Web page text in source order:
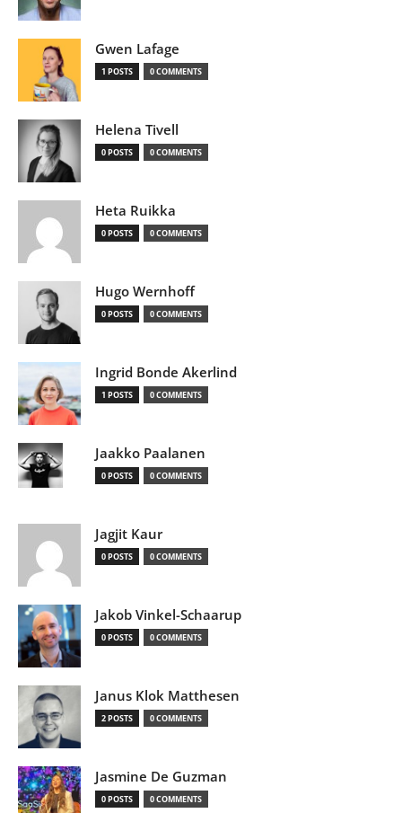
Gwen Lafage
1 POSTS 0 COMMENTS
Helena Tivell
0 POSTS 0 COMMENTS
Heta Ruikka
0 POSTS 0 COMMENTS
Hugo Wernhoff
0 POSTS 0 COMMENTS
Ingrid Bonde Akerlind
1 POSTS 0 COMMENTS
Jaakko Paalanen
0 POSTS 0 COMMENTS
Jagjit Kaur
0 POSTS 0 COMMENTS
Jakob Vinkel-Schaarup
0 POSTS 0 COMMENTS
Janus Klok Matthesen
2 POSTS 0 COMMENTS
Jasmine De Guzman
0 POSTS 0 COMMENTS